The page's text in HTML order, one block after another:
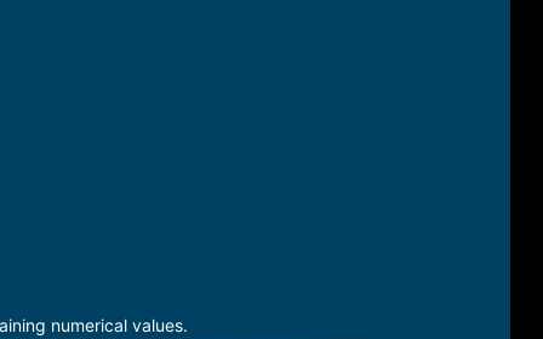
numerical values.